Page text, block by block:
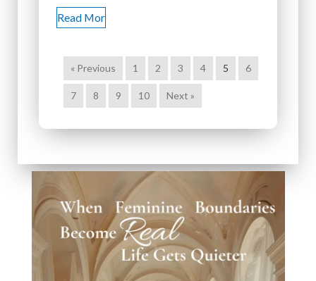
Read Mor
« Previous 1 2 3 4 5 6
7 8 9 10 Next »